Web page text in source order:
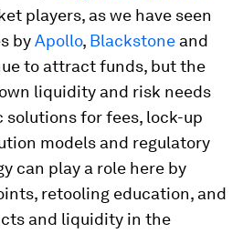
players, as we have seen
byApollo, Blackstone and
to attract funds, but the
liquidity and risk needs
for fees, lock-up
models and regulatory
can play a role here by
retooling education, and
and liquidity in the